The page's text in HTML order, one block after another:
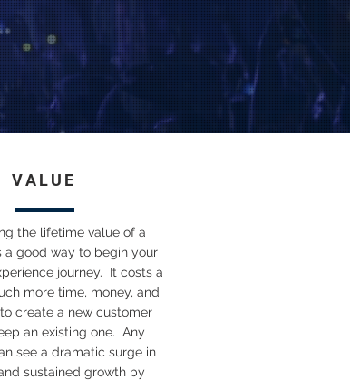
VALUE
the lifetime value of a
a good way to begin your
journey. It costs a
more time, money, and
create a new customer
an existing one. Any
see a dramatic surge in
sustained growth by